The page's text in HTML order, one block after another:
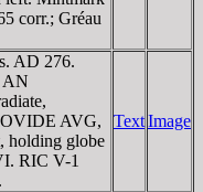
corr.; Gréau
AD 276.
AN
AVG,
holding globe
RIC V-1
TextImage